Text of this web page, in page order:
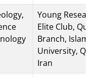
Young
Elite Club,
Branch, Islamic
University,
Iran